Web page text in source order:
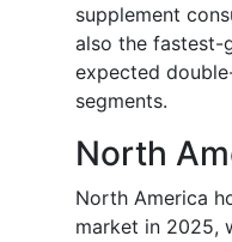
supplement
also the fastest-
expected
segments.
North
North America
market in 2025,